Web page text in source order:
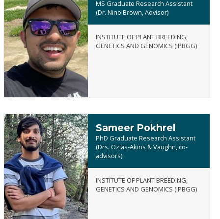
Aasish
Pokharel
MS Graduate Research Assistant
(Dr. Nino Brown, Advisor)
INSTITUTE OF PLANT BREEDING,
GENETICS AND GENOMICS (IPBGG)
Sameer
Pokhrel
Sameer Pokhrel
PhD Graduate Research Assistant
(Drs. Ozias-Akins & Vaughn, co-
advisors)
INSTITUTE OF PLANT BREEDING,
GENETICS AND GENOMICS (IPBGG)